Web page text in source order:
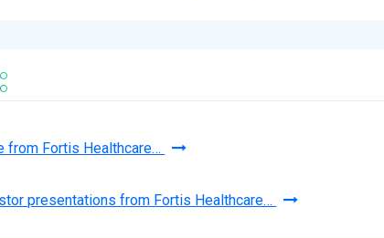
from Fortis Healthcare…
presentations from Fortis Healthcare…